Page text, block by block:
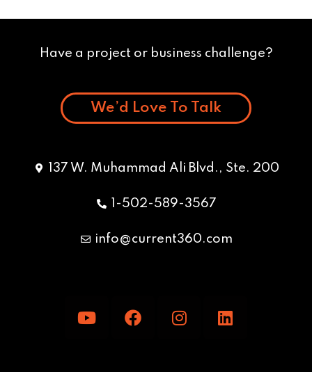
Have a project or business challenge?
We’d Love To Talk
137 W. Muhammad Ali Blvd., Ste. 200
1-502-589-3567
info@current360.com
o
a
n
i